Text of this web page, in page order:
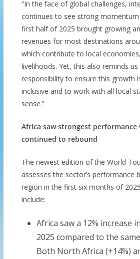
“In the face of global challenges,
continues to see strong momentum
first half of 2025 brought growing
revenues for most destinations
which contribute to local
livelihoods. Yet, this also reminds
responsibility to ensure this growth
inclusive and to work with all local
sense.”
Africa saw strongest performance
continued to rebound
The newest edition of the World
assesses the sector’s performance
region in the first six months of
include:
Africa saw a 12% increase
2025 compared to the
Both North Africa (+14%)